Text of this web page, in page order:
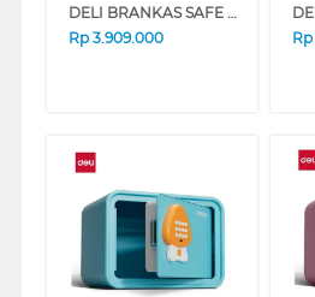
DELI BRANKAS SAFE BOX 3631S DIGITAL BROWN
Rp 3.909.000
Rp